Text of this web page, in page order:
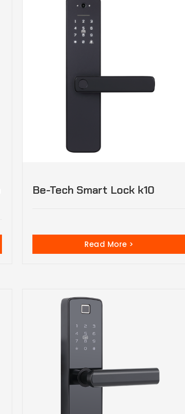
Be-Tech Smart Lock k10
Read More >